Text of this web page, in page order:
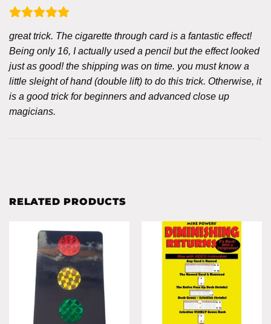
great trick. The cigarette through card is a fantastic effect!
Being only 16, I actually used a pencil but the effect looked
just as good! the shipping was on time. you must know a
little sleight of hand (double lift) to do this trick. Otherwise, it
is a good trick for beginners and advanced close up
magicians.
RELATED PRODUCTS